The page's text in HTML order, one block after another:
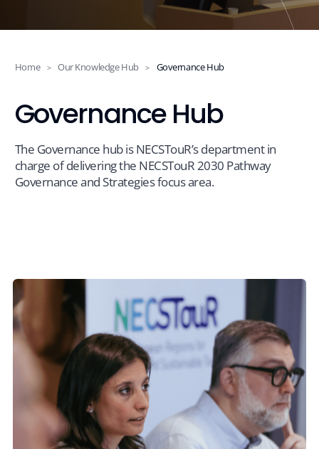
Events
News
Contact
Home > Our Knowledge Hub > Governance Hub
Governance Hub
The Governance hub is NECSTouR’s department in
charge of delivering the NECSTouR 2030 Pathway
Governance and Strategies focus area.